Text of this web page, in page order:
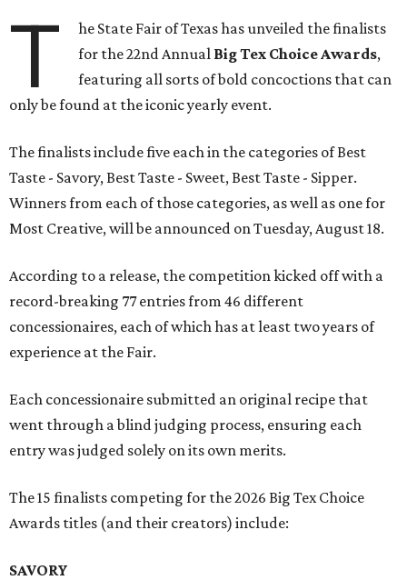
T
he State Fair of Texas has unveiled the finalists
for the 22nd Annual Big Tex Choice Awards,
featuring all sorts of bold concoctions that can
only be found at the iconic yearly event.
The finalists include five each in the categories of Best
Taste - Savory, Best Taste - Sweet, Best Taste - Sipper.
Winners from each of those categories, as well as one for
Most Creative, will be announced on Tuesday, August 18.
According to a release, the competition kicked off with a
record-breaking 77 entries from 46 different
concessionaires, each of which has at least two years of
experience at the Fair.
Each concessionaire submitted an original recipe that
went through a blind judging process, ensuring each
entry was judged solely on its own merits.
The 15 finalists competing for the 2026 Big Tex Choice
Awards titles (and their creators) include:
SAVORY